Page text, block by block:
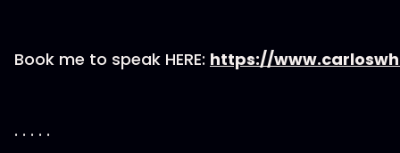
Book me to speak HERE: https://
. . . . .